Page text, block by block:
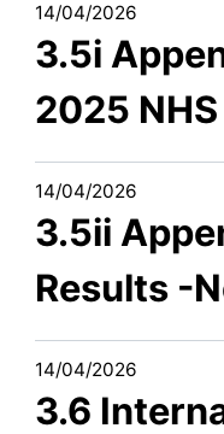
14/04/2026
3.5i
2025
14/04/2026
3.5ii
Results -
14/04/2026
3.6